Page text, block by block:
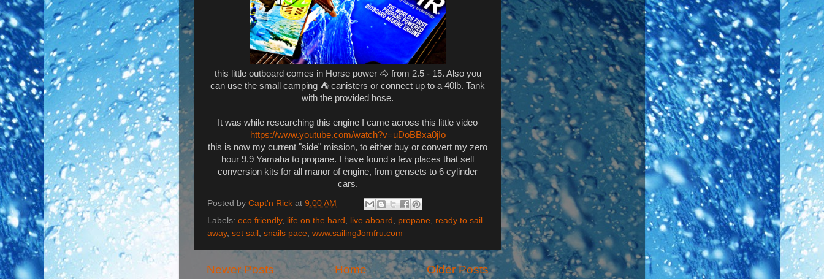
this little outboard comes in Horse power 🐴 from 2.5 - 15. Also you
can use the small camping ⛺ canisters or connect up to a 40lb. Tank
with the provided hose.
It was while researching this engine I came across this little video
https://www.youtube.com/watch?v=uDoBBxa0jIo
this is now my current "side" mission, to either buy or convert my zero
hour 9.9 Yamaha to propane. I have found a few places that sell
conversion kits for all manor of engine, from gensets to 6 cylinder
cars.
Posted by Capt'n Rick at 9:00 AM
Labels: eco friendly, life on the hard , live aboard , propane, ready to sail
away, set sail , snails pace, www.sailingJomfru.com
Newer Posts Older Posts
Home